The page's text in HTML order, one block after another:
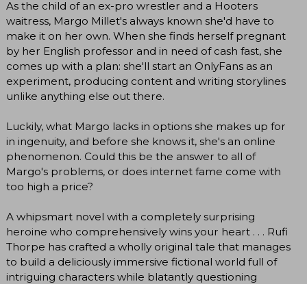
As the child of an ex-pro wrestler and a Hooters
waitress, Margo Millet's always known she'd have to
make it on her own. When she finds herself pregnant
by her English professor and in need of cash fast, she
comes up with a plan: she'll start an OnlyFans as an
experiment, producing content and writing storylines
unlike anything else out there.
Luckily, what Margo lacks in options she makes up for
in ingenuity, and before she knows it, she's an online
phenomenon. Could this be the answer to all of
Margo's problems, or does internet fame come with
too high a price?
A whipsmart novel with a completely surprising
heroine who comprehensively wins your heart . . . Rufi
Thorpe has crafted a wholly original tale that manages
to build a deliciously immersive fictional world full of
intriguing characters while blatantly questioning